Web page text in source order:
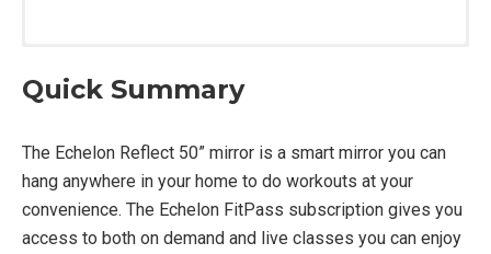
Construction:
Footprint: 47.75″ H x 24″ W x 2″ D
50” Reflect mirror with 32” HD Touchscreen
Display
Weighs 52lbs
Quick Summary
The Echelon Reflect 50” mirror is a smart mirror you can
hang anywhere in your home to do workouts at your
convenience. The Echelon FitPass subscription gives you
access to both on demand and live classes you can enjoy